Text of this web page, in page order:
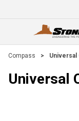
open menu
Compass > Universal
Universal